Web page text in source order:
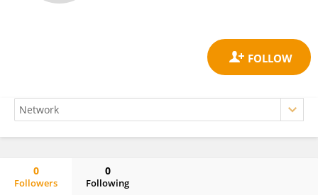
0
Followers
0
Following